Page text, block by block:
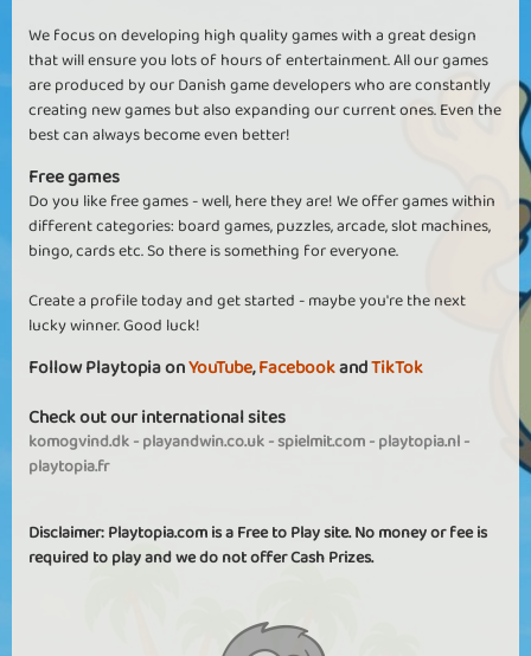
We focus on developing high quality games with a great design
that will ensure you lots of hours of entertainment. All our games
are produced by our Danish game developers who are constantly
creating new games but also expanding our current ones. Even the
best can always become even better!
Free games
Do you like free games - well, here they are! We offer games within
different categories: board games, puzzles, arcade, slot machines,
bingo, cards etc. So there is something for everyone.
Create a profile today and get started - maybe you're the next
lucky winner. Good luck!
Follow Playtopia onYouTube,FacebookandTikTok
Check out our international sites
komogvind.dk-playandwin.co.uk-spielmit.com-playtopia.nl-
playtopia.fr
Disclaimer: Playtopia.com is a Free to Play site. No money or fee is
required to play and we do not offer Cash Prizes.